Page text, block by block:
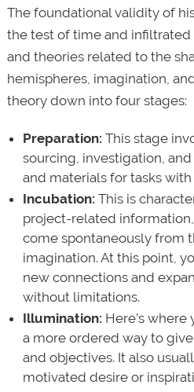
The foundational validity of
the test of time and
and theories related to the
hemispheres, imagination,
theory down into four stages:
Preparation: This stage
sourcing, investigation,
and materials for tasks
Incubation: This is
project-related
come spontaneously from
imagination. At this point,
new connections and
without limitations.
Illumination: Here’s where
a more ordered way to
and objectives. It also
motivated desire or